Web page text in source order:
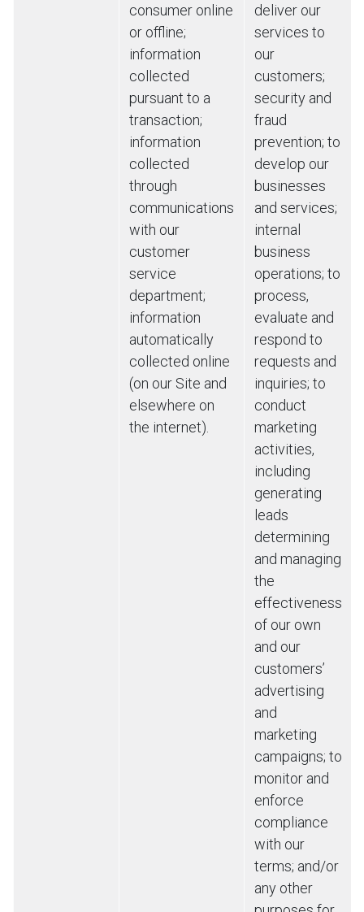
consumer online
or offline;
information
collected
pursuant to a
transaction;
information
collected
through
communications
with our
customer
service
department;
information
automatically
collected online
(on our Site and
elsewhere on
the internet).
deliver our
services to
our
customers;
security and
fraud
prevention; to
develop our
businesses
and services;
internal
business
operations; to
process,
evaluate and
respond to
requests and
inquiries; to
conduct
marketing
activities,
including
generating
leads
determining
and managing
the
effectiveness
of our own
and our
customers’
advertising
and
marketing
campaigns; to
monitor and
enforce
compliance
with our
terms; and/or
any other